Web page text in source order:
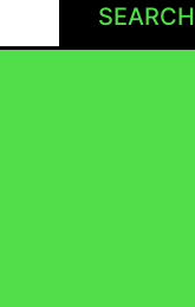
SEARCH